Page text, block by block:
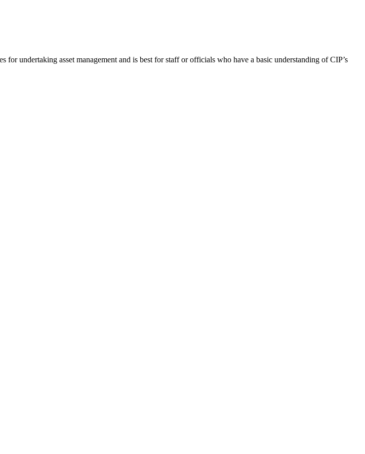
undertaking asset management and is best for staff or officials who have a basic understanding of CIP’s